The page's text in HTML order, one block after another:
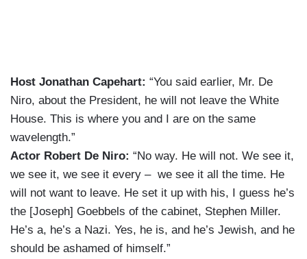
Host Jonathan Capehart: “You said earlier, Mr. De
Niro, about the President, he will not leave the White
House. This is where you and I are on the same
wavelength.”
Actor Robert De Niro: “No way. He will not. We see it,
we see it, we see it every – we see it all the time. He
will not want to leave. He set it up with his, I guess he’s
the [Joseph] Goebbels of the cabinet, Stephen Miller.
He’s a, he’s a Nazi. Yes, he is, and he’s Jewish, and he
should be ashamed of himself.”